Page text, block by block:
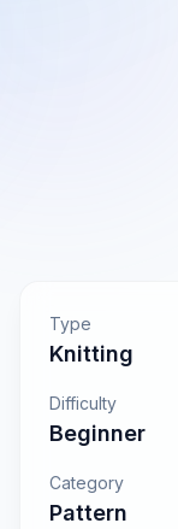
Type
Knitting
Difficulty
Beginner
Category
Pattern